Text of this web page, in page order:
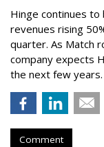
Hinge continues to
revenues rising
quarter. As Match
company expects
the next few years.
Comment